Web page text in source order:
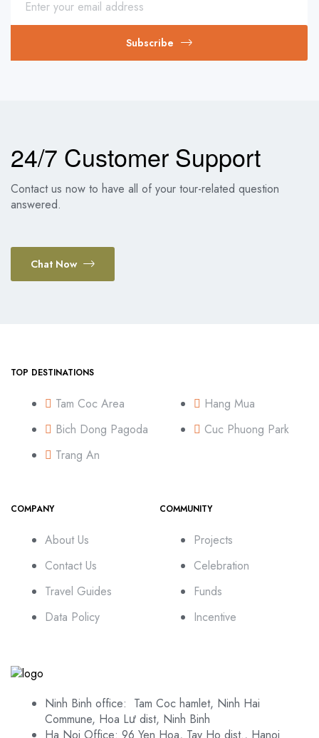
Subscribe
24/7 Customer Support
Contact us now to have all of your tour-related question
answered.
Chat Now
TOP DESTINATIONS
Tam Coc Area
Bich Dong Pagoda
Trang An
Hang Mua
Cuc Phuong Park
COMPANY
About Us
Contact Us
Travel Guides
Data Policy
COMMUNITY
Projects
Celebration
Funds
Incentive
Ninh Binh office: Tam Coc hamlet, Ninh Hai
Commune, Hoa Lư dist, Ninh Binh